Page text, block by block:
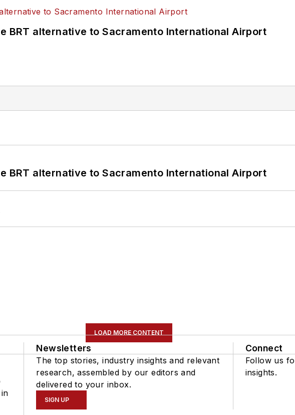
BRT alternative to Sacramento International Airport
BRT alternative to Sacramento International Airport
LOAD MORE CONTENT
Newsletters
The top stories, industry insights and relevant
research, assembled by our editors and
delivered to your inbox.
SIGN UP
Connect
Follow us
insights.